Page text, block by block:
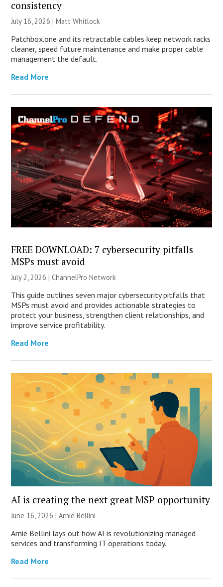
consistency
July 16, 2026 |Matt Whitlock
Patchbox.one and its retractable cables keep network racks
cleaner, speed future maintenance and make proper cable
management the default.
Read More
FREE DOWNLOAD: 7 cybersecurity pitfalls
MSPs must avoid
July 2, 2026 |ChannelPro Network
This guide outlines seven major cybersecurity pitfalls that
MSPs must avoid and provides actionable strategies to
protect your business, strengthen client relationships, and
improve service profitability.
Read More
AI is creating the next great MSP opportunity
June 16, 2026 | Arnie Bellini
Arnie Bellini lays out how AI is revolutionizing managed
services and transforming IT operations today.
Read More